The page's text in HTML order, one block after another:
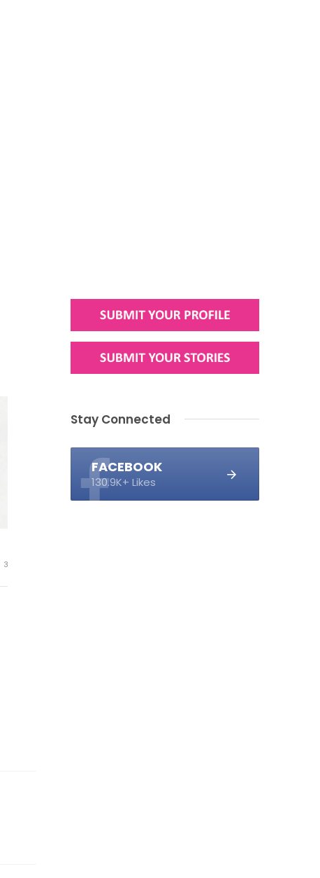
3
Stay Connected
FACEBOOK
130.9K+ Likes